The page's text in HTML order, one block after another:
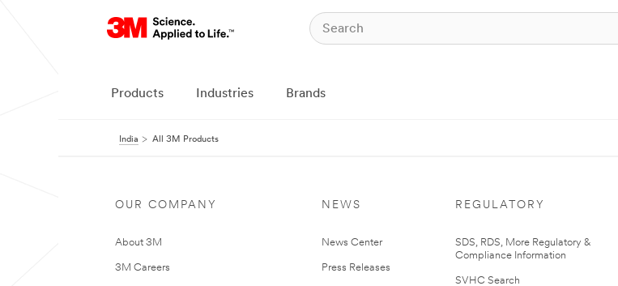
Products Industries Brands
India All 3M Products
OUR COMPANY
About 3M
3M Careers
NEWS
News Center
Press Releases
REGULATORY
SDS, RDS, More Regulatory &
Compliance Information
SVHC Search